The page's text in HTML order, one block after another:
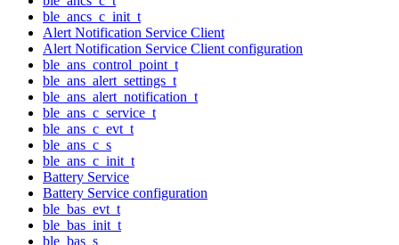
ble_ancs_c_init_t
Alert Notification Service Client
Alert Notification Service Client configuration
ble_ans_control_point_t
ble_ans_alert_settings_t
ble_ans_alert_notification_t
ble_ans_c_service_t
ble_ans_c_evt_t
ble_ans_c_s
ble_ans_c_init_t
Battery Service
Battery Service configuration
ble_bas_evt_t
ble_bas_init_t
ble_bas_s